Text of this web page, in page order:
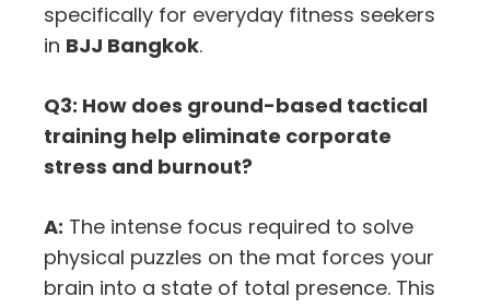
specifically for everyday fitness seekers
in BJJ Bangkok.
Q3: How does ground-based tactical
training help eliminate corporate
stress and burnout?
A: The intense focus required to solve
physical puzzles on the mat forces your
brain into a state of total presence. This